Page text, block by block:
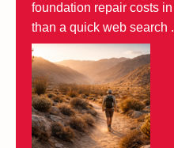
foundation repair costs
than a quick web search